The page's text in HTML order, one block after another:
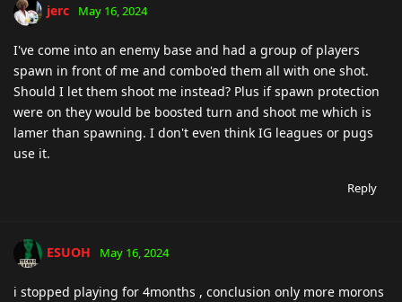
jerc May 16, 2024
I've come into an enemy base and had a group of players
spawn in front of me and combo'ed them all with one shot.
Should I let them shoot me instead? Plus if spawn protection
were on they would be boosted turn and shoot me which is
lamer than spawning. I don't even think IG leagues or pugs
use it.
Reply
ESUOH May 16, 2024
i stopped playing for 4months , conclusion only more morons